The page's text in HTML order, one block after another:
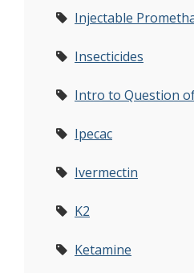
Injectable
Insecticides
Intro to Question
Ipecac
Ivermectin
K2
Ketamine